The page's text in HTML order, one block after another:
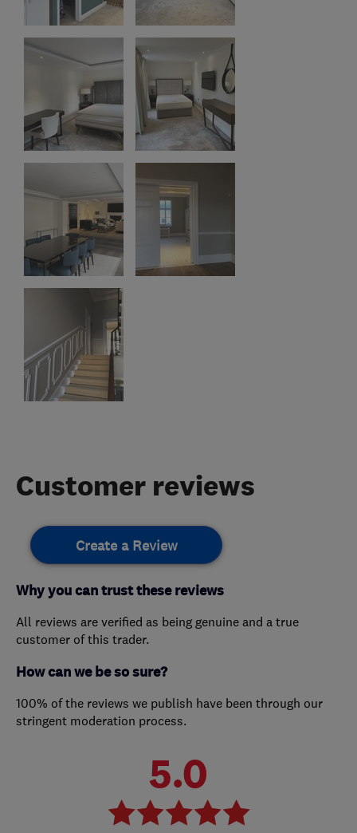
Customer reviews
Create a Review
Why you can trust these reviews
All reviews are verified as being genuine and a true
customer of this trader.
How can we be so sure?
100% of the reviews we publish have been through our
stringent moderation process.
5.0